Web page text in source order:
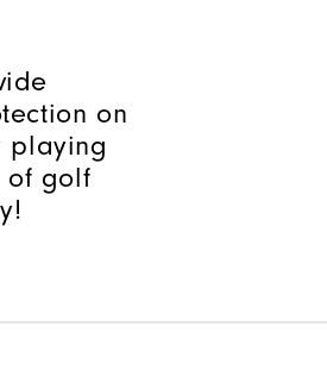
on
playing
of golf